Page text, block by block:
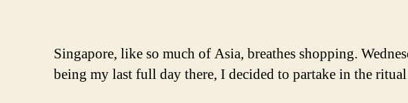
Singapore, like so much of Asia, breathes shopping.
being my last full day there, I decided to partake in the